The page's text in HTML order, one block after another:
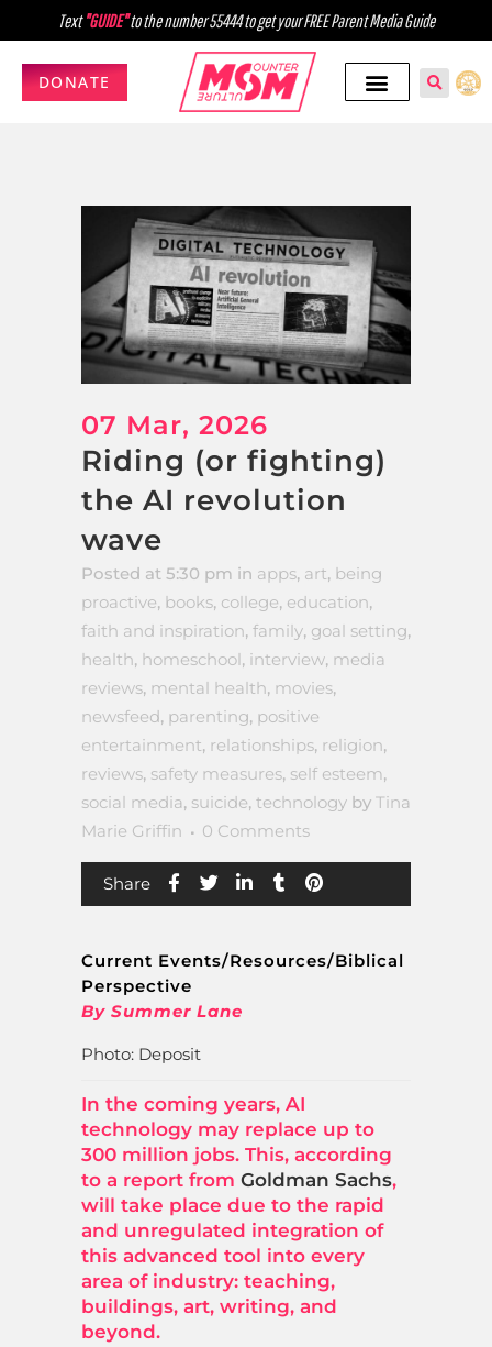
Text"GUIDE"to the number 55444 to get your FREE Parent Media Guide
DONATE
07 Mar, 2026
Riding (or fighting)
the AI revolution
wave
Posted at 5:30 pm in apps, art, being
proactive, books, college, education,
faith and inspiration, family, goal setting,
health, homeschool, interview, media
reviews, mental health, movies,
newsfeed, parenting, positive
entertainment, relationships, religion,
reviews, safety measures, self esteem,
social media, suicide, technology by Tina
Marie Griffin
0 Comments
Share
Current Events/Resources/Biblical
Perspective
By Summer Lane
Photo: Deposit
In the coming years, AI
technology may replace up to
300 million jobs. This, according
to a report from Goldman Sachs,
will take place due to the rapid
and unregulated integration of
this advanced tool into every
area of industry: teaching,
buildings, art, writing, and
beyond.